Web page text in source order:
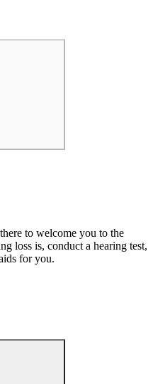
to welcome you to the
loss is, conduct a hearing test,
for you.